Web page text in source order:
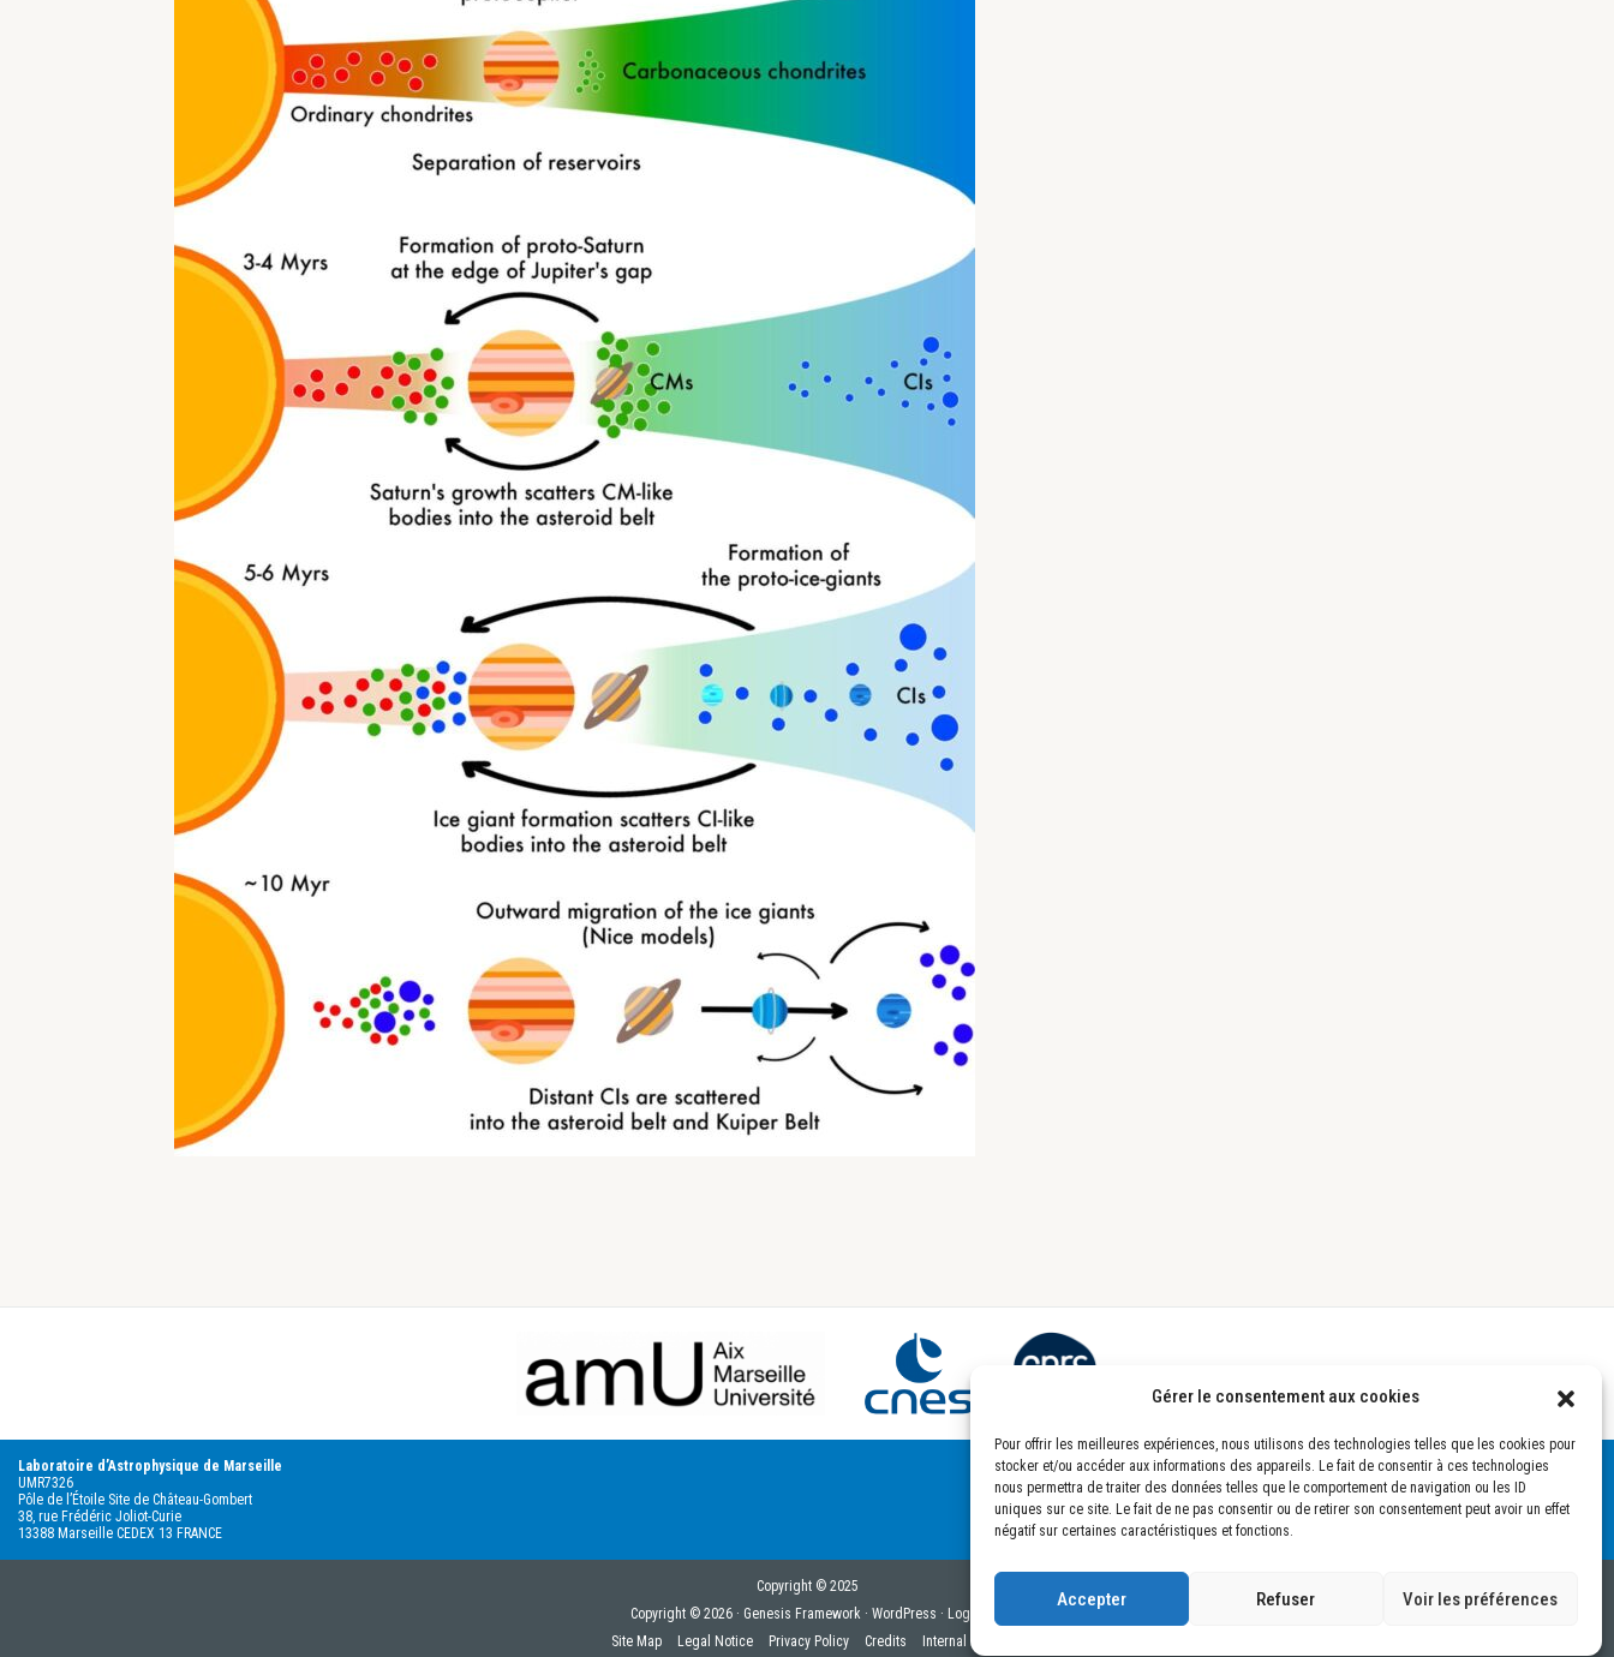
Gérer le consentement aux cookies
Pour offrir les meilleures expériences, nous utilisons des technologies telles que les cookies pour
stocker et/ou accéder aux informations des appareils. Le fait de consentir à ces technologies
nous permettra de traiter des données telles que le comportement de navigation ou les ID
uniques sur ce site. Le fait de ne pas consentir ou de retirer son consentement peut avoir un effet
négatif sur certaines caractéristiques et fonctions.
Accepter Refuser Voir les préférences
Laboratoire d’Astrophysique de Marseille
UMR7326
Pôle de l’Étoile Site de Château-Gombert
38, rue Frédéric Joliot-Curie
13388 Marseille CEDEX 13 FRANCE
Copyright © 2025
Copyright © 2026 · Genesis Framework· WordPress · Log in
Site Map
Legal Notice Privacy Policy Credits Internal Links